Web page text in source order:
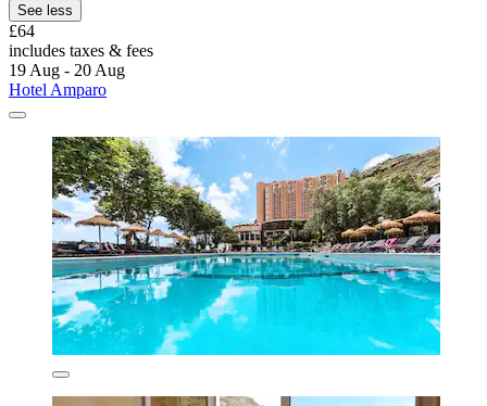
See less
£64
includes taxes & fees
19 Aug - 20 Aug
Hotel Amparo